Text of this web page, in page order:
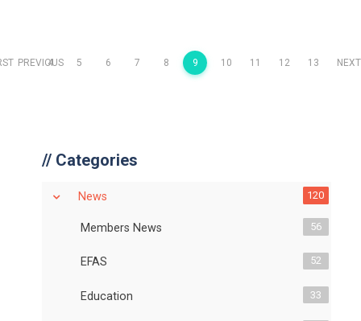
PREVIOUS
4 5 6 7 8 9 10 11 12 13 NEXT
// Categories
News 120
Members News 56
EFAS 52
Education 33